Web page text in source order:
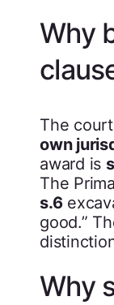
Why
The
own
award is
The
s.6
good.”
Why